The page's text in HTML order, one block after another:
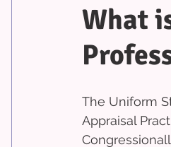
What
The Uniform
Appraisal